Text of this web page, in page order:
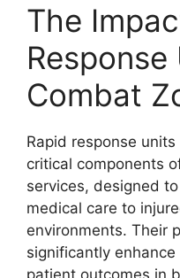
The
Response
Combat
Rapid response
critical components
services, designed
medical care to
environments. Their
significantly
patient outcomes in